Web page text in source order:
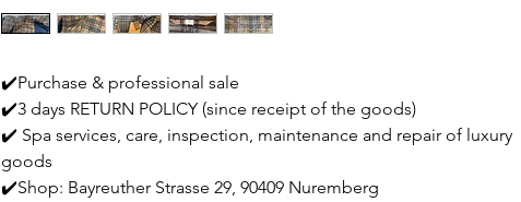
✔️Purchase & professional sale
✔️3 days RETURN POLICY (since receipt of the goods)
✔️ Spa services, care, inspection, maintenance and repair of luxury
goods
✔️Shop: Bayreuther Strasse 29, 90409 Nuremberg